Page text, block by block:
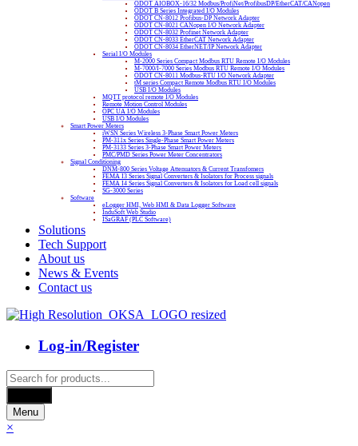
ODOT AIOBOX-16/32 Modbus/ProfiNet/ProfibusDP/EtherCAT/CANopen
ODOT B Series Integrated I/O Modules
ODOT CN-8012 Profibus-DP Network Adapter
ODOT CN-8021 CANopen I/O Network Adapter
ODOT CN-8032 Profinet Network Adapter
ODOT CN-8033 EtherCAT Network Adapter
ODOT CN-8034 EtherNET/IP Network Adapter
Serial I/O Modules
M-2000 Series Compact Modbus RTU Remote I/O Modules
M-7000/I-7000 Series Modbus RTU Remote I/O Modules
ODOT CN-8011 Modbus-RTU I/O Network Adapter
tM series Compact Remote Modbus RTU I/O Modules
USB I/O Modules
MQTT protocol remote I/O Modules
Remote Motion Control Modules
OPC UA I/O Modules
USB I/O Modules
Smart Power Meters
iWSN Series Wireless 3-Phase Smart Power Meters
PM-311x Series Single-Phase Smart Power Meters
PM-3133 Series 3-Phase Smart Power Meters
PMC/PMD Series Power Meter Concentrators
Signal Conditioning
DNM-800 Series Voltage Attenuators & Current Transfomers
FEMA I3 Series Signal Converters & Isolators for Process signals
FEMA I4 Series Signal Converters & Isolators for Load cell signals
SG-3000 Series
Software
eLogger HMI, Web HMI & Data Logger Software
InduSoft Web Studio
ISaGRAF (PLC Software)
Solutions
Tech Support
About us
News & Events
Contact us
Log-in/Register
Products
search
Menu
×